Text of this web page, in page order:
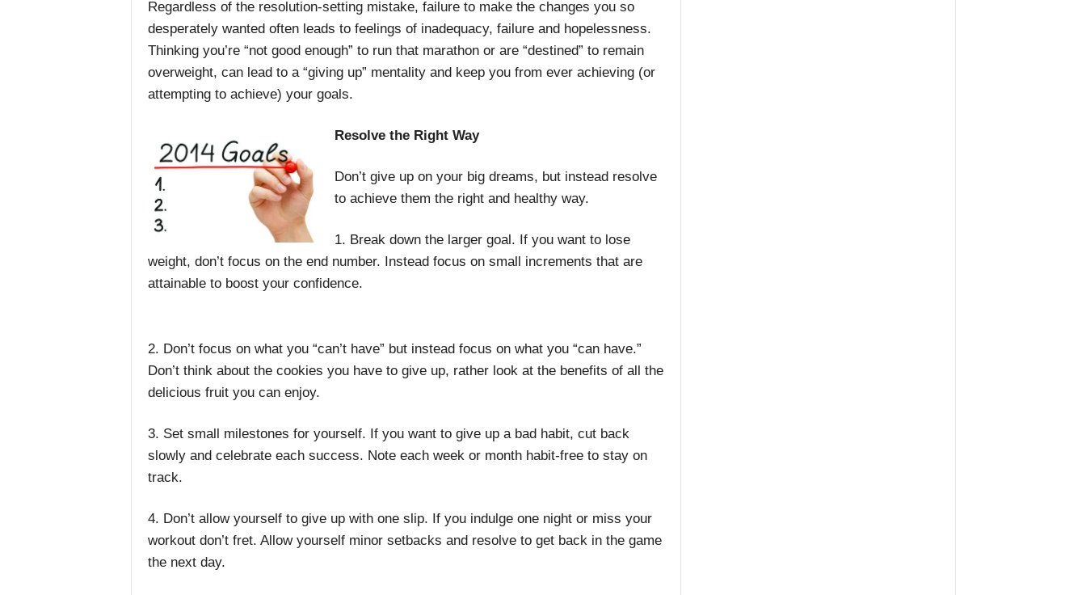
Regardless of the resolution-setting mistake, failure to make the changes you so
desperately wanted often leads to feelings of inadequacy, failure and hopelessness.
Thinking you’re “not good enough” to run that marathon or are “destined” to remain
overweight, can lead to a “giving up” mentality and keep you from ever achieving (or
attempting to achieve) your goals.
Resolve the Right Way
Don’t give up on your big dreams, but instead resolve
to achieve them the right and healthy way.
1. Break down the larger goal. If you want to lose
weight, don’t focus on the end number. Instead focus on small increments that are
attainable to boost your confidence.
2. Don’t focus on what you “can’t have” but instead focus on what you “can have.”
Don’t think about the cookies you have to give up, rather look at the benefits of all the
delicious fruit you can enjoy.
3. Set small milestones for yourself. If you want to give up a bad habit, cut back
slowly and celebrate each success. Note each week or month habit-free to stay on
track.
4. Don’t allow yourself to give up with one slip. If you indulge one night or miss your
workout don’t fret. Allow yourself minor setbacks and resolve to get back in the game
the next day.